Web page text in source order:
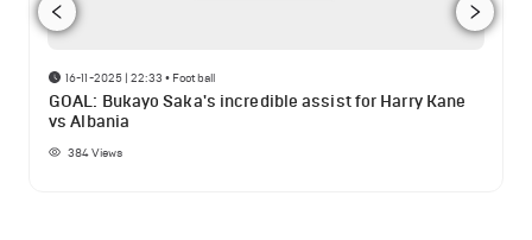
16-11-2025 | 22:33 • Football
GOAL: Bukayo Saka's incredible assist for Harry Kane
vs Albania
384Views